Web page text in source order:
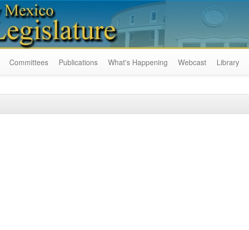
Committees Publications What's Happening Webcast Library